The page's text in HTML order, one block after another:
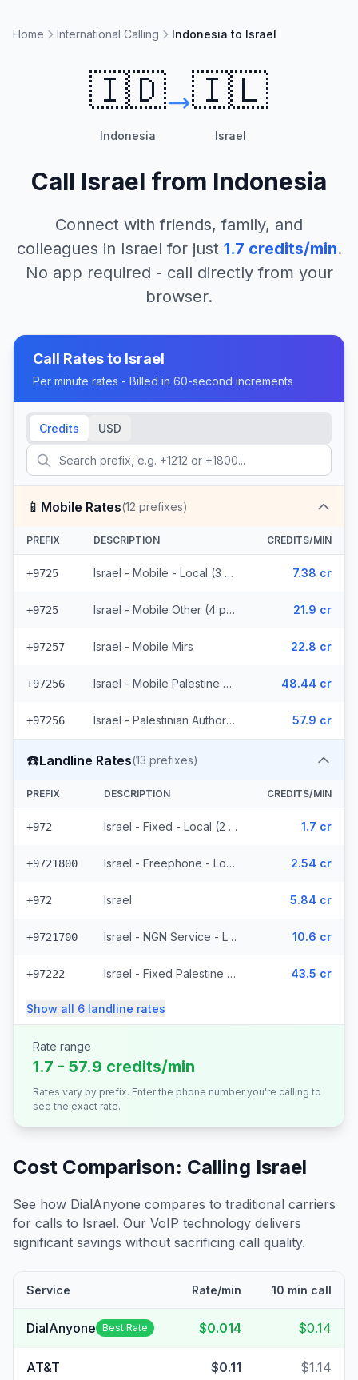
Home International Calling Indonesia to Israel
🇮🇩
Indonesia
🇮🇱
Israel
Call Israel from Indonesia
Connect with friends, family, and
colleagues in Israel for just 1.7 credits/min.
No app required - call directly from your
browser.
Call Rates to Israel
Per minute rates - Billed in 60-second increments
Credits USD
📱 Mobile Rates(12 prefixes)
PREFIX DESCRIPTION CREDITS/MIN
+9725 Israel - Mobile - Local (3 prefixes) 7.38 cr
+9725 Israel - Mobile Other (4 prefixes) 21.9 cr
+97257 Israel - Mobile Mirs 22.8 cr
+97256 Israel - Mobile Palestine Region (2 prefixes) 48.44 cr
+97256 Israel - Palestinian Authority Mobile - Local (2 prefixes) 57.9 cr
☎️Landline Rates(13 prefixes)
PREFIX DESCRIPTION CREDITS/MIN
+972 Israel - Fixed - Local (2 prefixes) 1.7 cr
+9721800 Israel - Freephone - Local 2.54 cr
+972 Israel 5.84 cr
+9721700 Israel - NGN Service - Local 10.6 cr
+97222 Israel - Fixed Palestine Region (4 prefixes) 43.5 cr
Show all 6 landline rates
Rate range
1.7 - 57.9 credits/min
Rates vary by prefix. Enter the phone number you're calling to
see the exact rate.
Cost Comparison: Calling Israel
See how DialAnyone compares to traditional carriers
for calls to Israel. Our VoIP technology delivers
significant savings without sacrificing call quality.
Service Rate/min 10 min call
DialAnyone Best Rate $0.014 $0.14
AT&T $0.11 $1.14